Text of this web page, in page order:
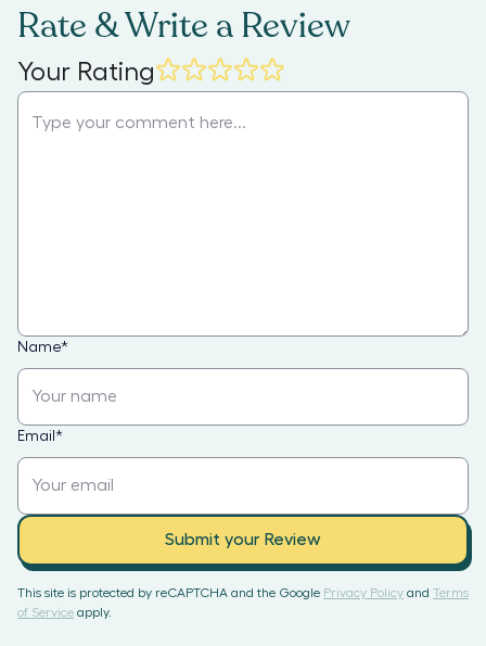
Rate & Write a Review
Your Rating
Name*
Email *
Submit your Review
This site is protected by reCAPTCHA and the Google Privacy Policy and Terms
of Service apply.